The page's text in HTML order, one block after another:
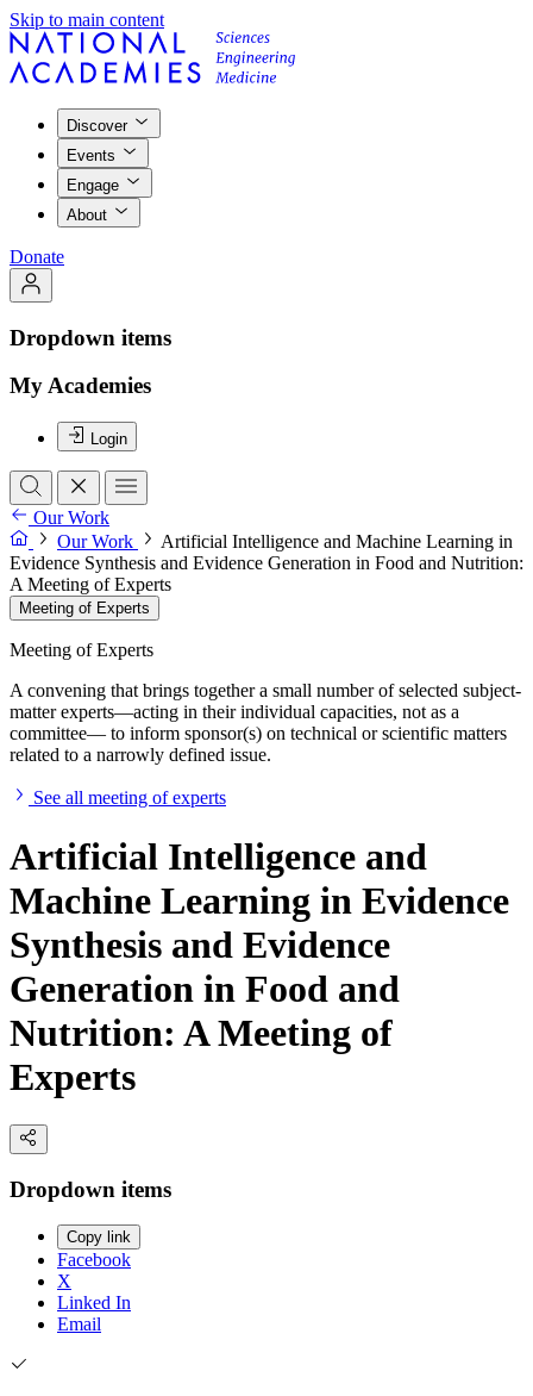
Skip to main content
Discover
Events
Engage
About
Donate
Dropdown items
My Academies
Login
Our Work
Our Work
Artificial Intelligence and Machine Learning in
Evidence Synthesis and Evidence Generation in Food and Nutrition:
A Meeting of Experts
Meeting of Experts
Meeting of Experts
A convening that brings together a small number of selected subject-
matter experts—acting in their individual capacities, not as a
committee— to inform sponsor(s) on technical or scientific matters
related to a narrowly defined issue.
See all meeting of experts
Artificial Intelligence and
Machine Learning in Evidence
Synthesis and Evidence
Generation in Food and
Nutrition: A Meeting of
Experts
Dropdown items
Copy link
Facebook
X
Linked In
Email